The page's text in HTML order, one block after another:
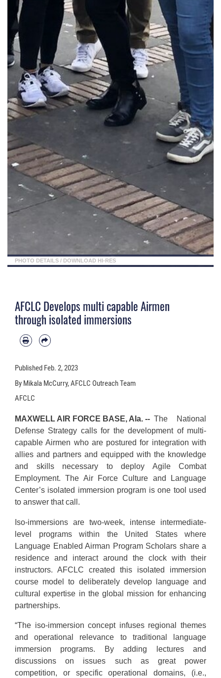
PHOTO DETAILS / DOWNLOAD HI-RES
AFCLC Develops multi capable Airmen
through isolated immersions
Published Feb. 2, 2023
By Mikala McCurry, AFCLC Outreach Team
AFCLC
MAXWELL AIR FORCE BASE, Ala. -- The National
Defense Strategy calls for the development of multi-
capable Airmen who are postured for integration with
allies and partners and equipped with the knowledge
and skills necessary to deploy Agile Combat
Employment. The Air Force Culture and Language
Center’s isolated immersion program is one tool used
to answer that call.
Iso-immersions are two-week, intense intermediate-
level programs within the United States where
Language Enabled Airman Program Scholars share a
residence and interact around the clock with their
instructors. AFCLC created this isolated immersion
course model to deliberately develop language and
cultural expertise in the global mission for enhancing
partnerships.
“The iso-immersion concept infuses regional themes
and operational relevance to traditional language
immersion programs. By adding lectures and
discussions on issues such as great power
competition, or specific operational domains, (i.e.,